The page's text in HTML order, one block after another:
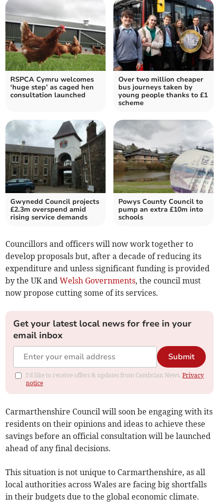
RSPCA Cymru welcomes
‘huge step’ as caged hen
consultation launched
Over two million cheaper
bus journeys taken by
young people thanks to £1
scheme
Gwynedd Council projects
£2.3m overspend amid
rising service demands
Powys County Council to
pump an extra £10m into
schools
Councillors and officers will now work together to
develop proposals but, after a decade of reducing its
expenditure and unless significant funding is provided
by the UK andWelsh Governments, the council must
now propose cutting some of its services.
Get your latest local news for free in your
email inbox
Submit
I'd like to receive offers & updates from Cambrian News.Privacy
notice
Carmarthenshire Council will soon be engaging with its
residents on their opinions and ideas to achieve these
savings before an official consultation will be launched
ahead of any final decisions.
This situation is not unique to Carmarthenshire, as all
local authorities across Wales are facing big shortfalls
in their budgets due to the global economic climate.